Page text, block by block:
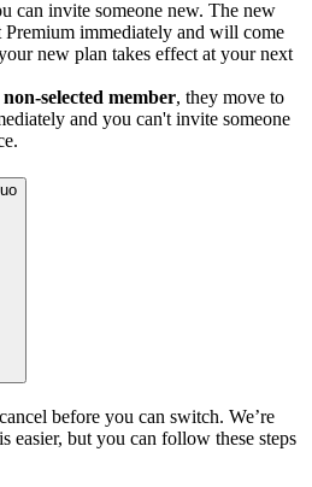
can invite someone new. The new
immediately and will come
new plan takes effect at your next
non-selected member, they move to
and you can't invite someone
before you can switch. We’re
easier, but you can follow these steps